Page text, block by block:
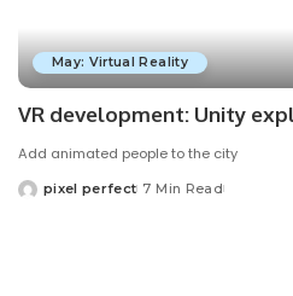
May: Virtual Reality
VR development: Unity
Add animated people to the city
Posted
pixel perfect 7 Min Read